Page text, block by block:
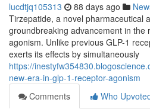
lucdtjq105313 88 days ago
Tirzepatide, a novel pharmaceutical
groundbreaking advancement in the
agonism. Unlike previous GLP-1
exerts its effects by simultaneously
https://
new-era-in-glp-1-receptor-agonism
Comments
Who